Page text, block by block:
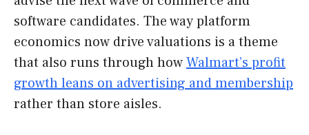
software candidates. The way platform
economics now drive valuations is a theme
that also runs through howWalmart’s profit
growth leans on advertising and membership
rather than store aisles.